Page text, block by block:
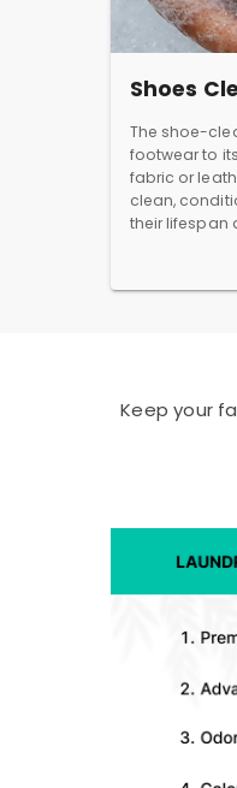
Shoes
The shoe-
footwear to
fabric or
clean,
their lifespan
Keep your